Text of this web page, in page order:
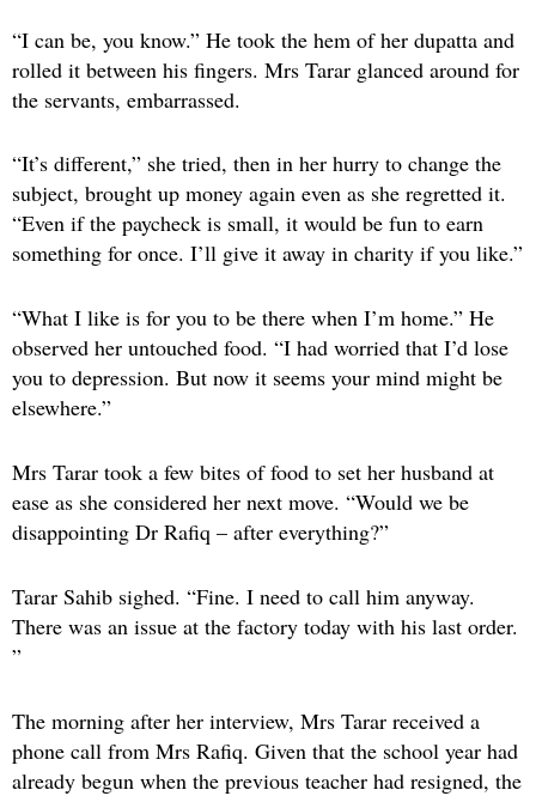
“I can be, you know.” He took the hem of her dupatta and
rolled it between his fingers. Mrs Tarar glanced around for
the servants, embarrassed.
“It’s different,” she tried, then in her hurry to change the
subject, brought up money again even as she regretted it.
“Even if the paycheck is small, it would be fun to earn
something for once. I’ll give it away in charity if you like.”
“What I like is for you to be there when I’m home.” He
observed her untouched food. “I had worried that I’d lose
you to depression. But now it seems your mind might be
elsewhere.”
Mrs Tarar took a few bites of food to set her husband at
ease as she considered her next move. “Would we be
disappointing Dr Rafiq – after everything?”
Tarar Sahib sighed. “Fine. I need to call him anyway.
There was an issue at the factory today with his last order.
”
The morning after her interview, Mrs Tarar received a
phone call from Mrs Rafiq. Given that the school year had
already begun when the previous teacher had resigned, the